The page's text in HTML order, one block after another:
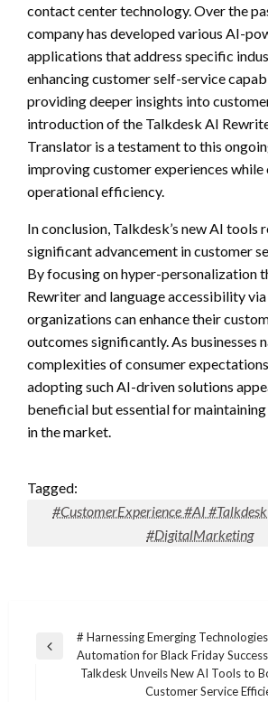
contact center technology. Over the
company has developed various AI-
applications that address specific
enhancing customer self-service
providing deeper insights into
introduction of the Talkdesk AI
Translator is a testament to this
improving customer experiences
operational efficiency.
In conclusion, Talkdesk’s new AI tools
significant advancement in customer
By focusing on hyper-personalization
Rewriter and language accessibility
organizations can enhance their
outcomes significantly. As businesses
complexities of consumer
adopting such AI-driven solutions
beneficial but essential for
in the market.
Tagged:
#CustomerExperience #AI
#DigitalMarketing
Post
navigation
Previous
# Harnessing Emerging
Automation for Black Friday Success
Talkdesk Unveils New AI Tools to
Customer Service